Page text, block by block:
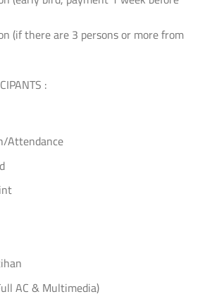
(if there are 3 persons or more from
:
Attendance
AC & Multimedia)